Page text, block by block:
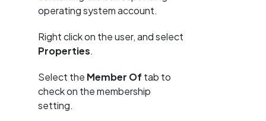
operating system account.
Right click on the user, and select
Properties.
Select the Member Of tab to
check on the membership
setting.